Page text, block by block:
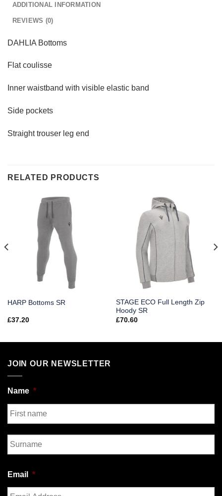
ADDITIONAL INFORMATION
REVIEWS (0)
DAHLIA Bottoms
Flat coulisse
Inner waistband with visible elastic band
Side pockets
Straight trouser leg end
RELATED PRODUCTS
HARP Bottoms SR
£37.20
STAGE ECO Full Length Zip
Hoody SR
£70.60
JOIN OUR NEWSLETTER
Name *
First
Email *